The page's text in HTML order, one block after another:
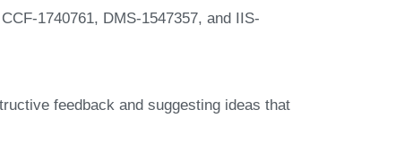
1740761, DMS-1547357, and IIS-
feedback and suggesting ideas that